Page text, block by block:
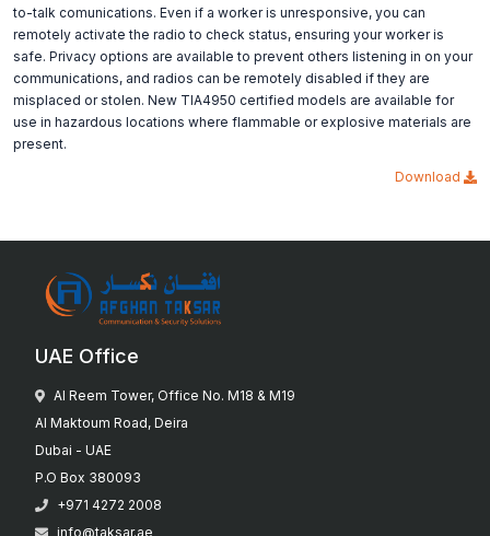
to-talk comunications. Even if a worker is unresponsive, you can
remotely activate the radio to check status, ensuring your worker is
safe. Privacy options are available to prevent others listening in on your
communications, and radios can be remotely disabled if they are
misplaced or stolen. New TIA4950 certified models are available for
use in hazardous locations where flammable or explosive materials are
present.
Download
UAE Office
Al Reem Tower, Office No. M18 & M19
Al Maktoum Road, Deira
Dubai - UAE
P.O Box 380093
+971 4272 2008
info@taksar.ae